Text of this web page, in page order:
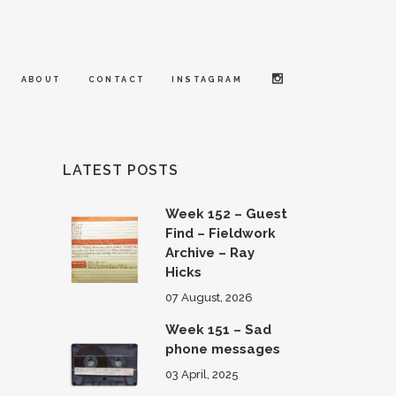
ABOUT CONTACT INSTAGRAM
LATEST POSTS
Week 152 – Guest
Find – Fieldwork
Archive – Ray
Hicks
07 August, 2026
Week 151 – Sad
phone messages
03 April, 2025